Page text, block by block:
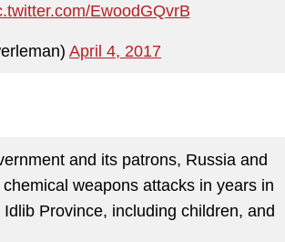
EwoodGQvrB
April 4, 2017
and its patrons, Russia and
weapons attacks in years in
Province, including children, and